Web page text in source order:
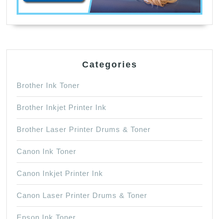
Categories
Brother Ink Toner
Brother Inkjet Printer Ink
Brother Laser Printer Drums & Toner
Canon Ink Toner
Canon Inkjet Printer Ink
Canon Laser Printer Drums & Toner
Epson Ink Toner